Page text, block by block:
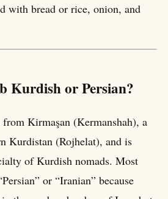
with bread or rice, onion, and
Kurdish or Persian?
from Kirmaşan (Kermanshah), a
Kurdistan (Rojhelat), and is
of Kurdish nomads. Most
or “Iranian” because